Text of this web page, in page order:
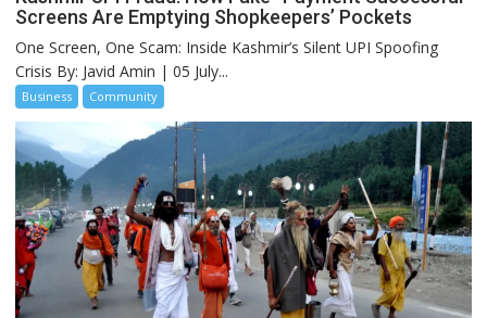
Screens Are Emptying Shopkeepers’ Pockets
One Screen, One Scam: Inside Kashmir’s Silent UPI Spoofing
Crisis By: Javid Amin | 05 July...
Business Community